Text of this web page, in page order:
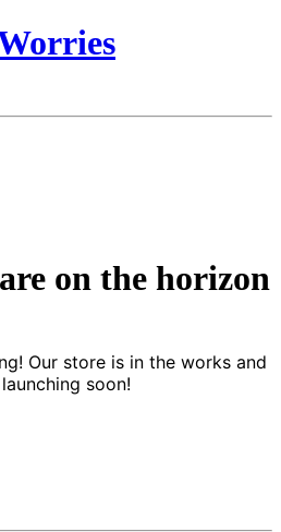
on the horizon
Our store is in the works and
soon!